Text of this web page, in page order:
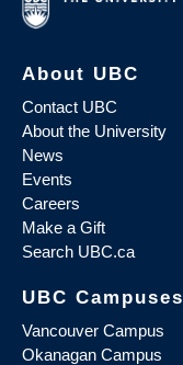
About UBC
Contact UBC
About the University
News
Events
Careers
Make a Gift
Search UBC.ca
UBC Campuses
Vancouver Campus
Okanagan Campus